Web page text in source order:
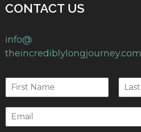
CONTACT US
info@
theincrediblylongjourney.com